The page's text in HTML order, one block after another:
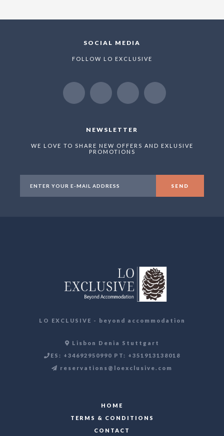
SOCIAL MEDIA
FOLLOW LO EXCLUSIVE
NEWSLETTER
WE LOVE TO SHARE NEW OFFERS AND EXLUSIVE
PROMOTIONS
LO EXCLUSIVE - beyond accommodation
Lisbon Denia Stuttgart
ES: +34692950990 PT: +351913138018
reservations@loexclusive.com
HOME
TERMS & CONDITIONS
CONTACT